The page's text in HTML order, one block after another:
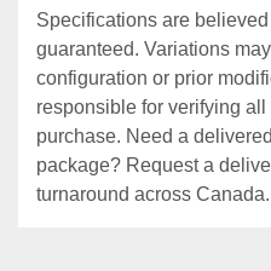
Specifications are
guaranteed. Variations
configuration or prior
responsible for verifying
purchase. Need a
package? Request a
turnaround across Canada.